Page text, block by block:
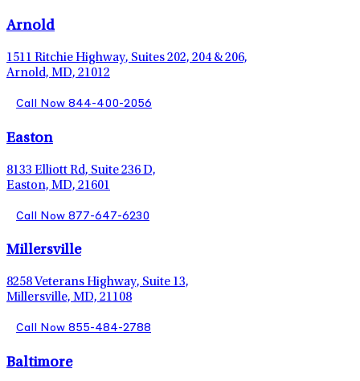
Arnold
1511 Ritchie Highway, Suites 202, 204 & 206,
Arnold, MD, 21012
Call Now 844-400-2056
Easton
8133 Elliott Rd, Suite 236 D,
Easton, MD, 21601
Call Now 877-647-6230
Millersville
8258 Veterans Highway, Suite 13,
Millersville, MD, 21108
Call Now 855-484-2788
Baltimore